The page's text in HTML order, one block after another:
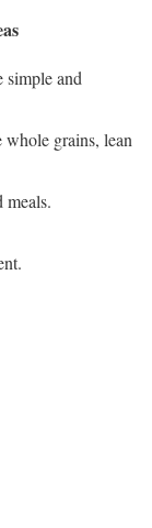
simple and
grains, lean
meals.